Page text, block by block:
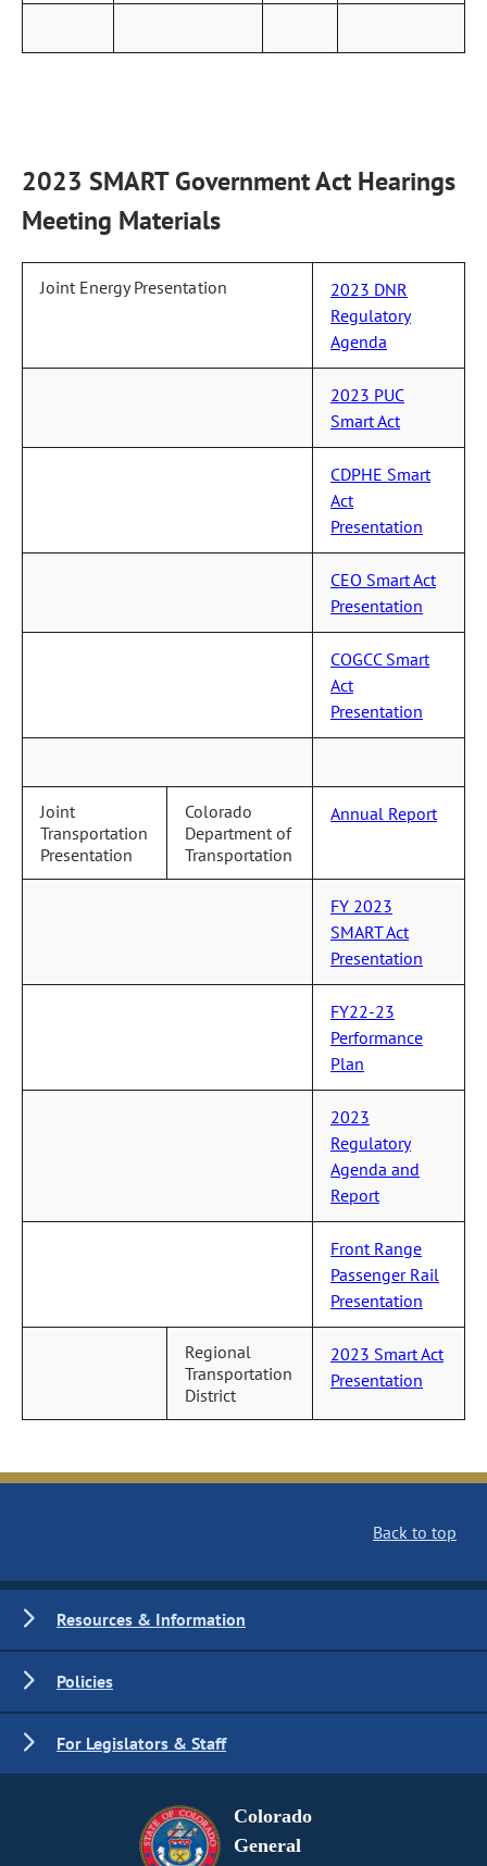
2023 SMART Government Act Hearings
Meeting Materials
Joint Energy Presentation
2023 DNR
Regulatory
Agenda
2023 PUC
Smart Act
CDPHE Smart
Act
Presentation
CEO Smart Act
Presentation
COGCC Smart
Act
Presentation
Joint
Transportation
Presentation
Colorado
Department of
Transportation
Annual Report
FY 2023
SMART Act
Presentation
FY22-23
Performance
Plan
2023
Regulatory
Agenda and
Report
Front Range
Passenger Rail
Presentation
Regional
Transportation
District
2023 Smart Act
Presentation
Back to top
Resources & Information
Policies
For Legislators & Staff
Colorado
General